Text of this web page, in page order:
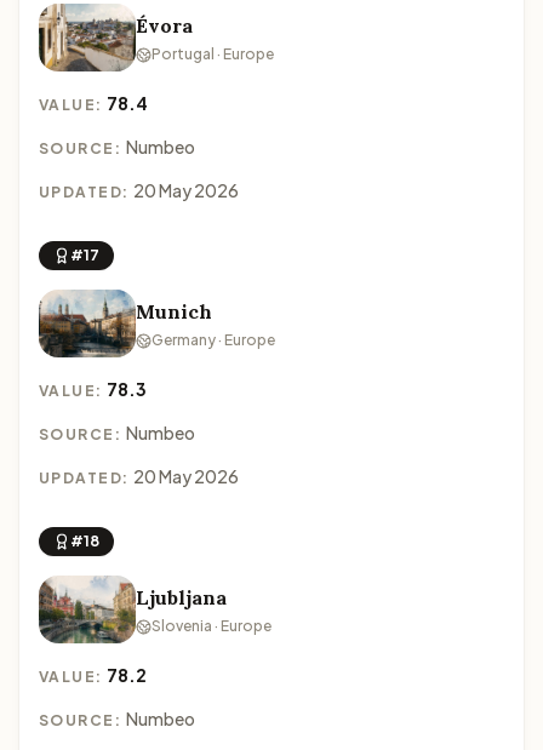
Évora
Portugal · Europe
VALUE: 78.4
SOURCE: Numbeo
UPDATED: 20 May 2026
#17
Munich
Germany · Europe
VALUE: 78.3
SOURCE: Numbeo
UPDATED: 20 May 2026
#18
Ljubljana
Slovenia · Europe
VALUE: 78.2
SOURCE: Numbeo